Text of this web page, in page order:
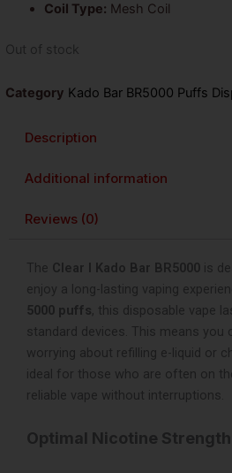
Coil Type: Mesh Coil
Out of stock
Category Kado Bar BR5000 Puffs
Description
Additional information
Reviews (0)
The Clear I Kado Bar BR5000 is
enjoy a long-lasting vaping
5000 puffs, this disposable vape
standard devices. This means you
worrying about refilling e-liquid or
ideal for those who are often on
reliable vape without interruptions.
Optimal Nicotine Strength